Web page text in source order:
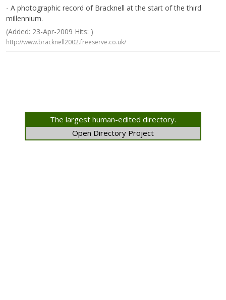
- A photographic record of Bracknell at the start of the third
millennium.
(Added: 23-Apr-2009 Hits: )
http://www.bracknell2002.freeserve.co.uk/
The largest human-edited directory.
Open Directory Project